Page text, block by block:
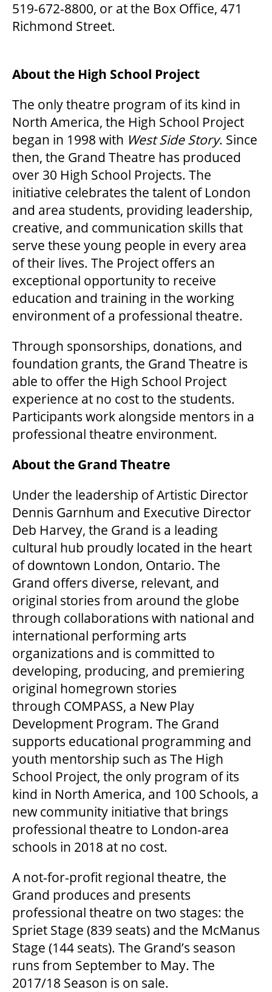
519-672-8800, or at the Box Office, 471
Richmond Street.
About the High School Project
The only theatre program of its kind in
North America, the High School Project
began in 1998 with West Side Story. Since
then, the Grand Theatre has produced
over 30 High School Projects. The
initiative celebrates the talent of London
and area students, providing leadership,
creative, and communication skills that
serve these young people in every area
of their lives. The Project offers an
exceptional opportunity to receive
education and training in the working
environment of a professional theatre.
Through sponsorships, donations, and
foundation grants, the Grand Theatre is
able to offer the High School Project
experience at no cost to the students.
Participants work alongside mentors in a
professional theatre environment.
About the Grand Theatre
Under the leadership of Artistic Director
Dennis Garnhum and Executive Director
Deb Harvey, the Grand is a leading
cultural hub proudly located in the heart
of downtown London, Ontario. The
Grand offers diverse, relevant, and
original stories from around the globe
through collaborations with national and
international performing arts
organizations and is committed to
developing, producing, and premiering
original homegrown stories
through COMPASS, a New Play
Development Program. The Grand
supports educational programming and
youth mentorship such as The High
School Project, the only program of its
kind in North America, and 100 Schools, a
new community initiative that brings
professional theatre to London-area
schools in 2018 at no cost.
A not-for-profit regional theatre, the
Grand produces and presents
professional theatre on two stages: the
Spriet Stage (839 seats) and the McManus
Stage (144 seats). The Grand’s season
runs from September to May. The
2017/18 Season is on sale.